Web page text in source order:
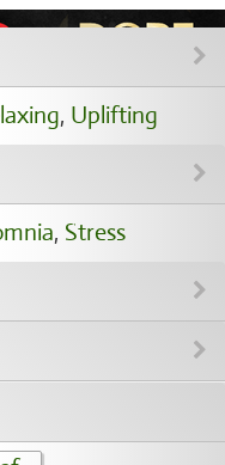
, Uplifting
, Stress